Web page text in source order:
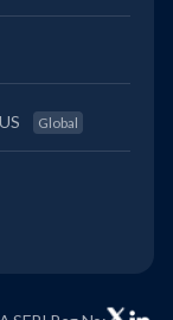
Global